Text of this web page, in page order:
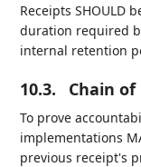
Receipts SHOULD
duration required
internal retention
10.3. Chain of
To prove
implementations
previous receipt's